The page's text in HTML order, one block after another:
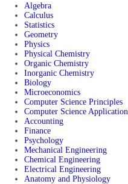
Algebra
Calculus
Statistics
Geometry
Physics
Physical Chemistry
Organic Chemistry
Inorganic Chemistry
Biology
Microeconomics
Computer Science Principles
Computer Science Application
Accounting
Finance
Psychology
Mechanical Engineering
Chemical Engineering
Electrical Engineering
Anatomy and Physiology